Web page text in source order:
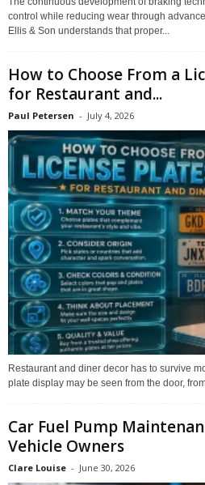
control while reducing wear through
Ellis & Son understands that proper...
How to Choose From a
for Restaurant and...
Paul Petersen - July 4, 2026
Restaurant and diner decor has to survive
plate display may be seen from the door,
Car Fuel Pump
Vehicle Owners
Clare Louise - June 30, 2026